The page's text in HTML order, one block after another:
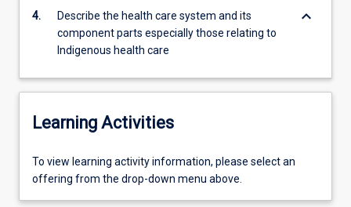
For
content
click
the
More
below.
4.
Describe the health care system and its
component parts especially those relating to
Indigenous health care
keyboard_arrow_down
Learning Activities
To
view
To view learning activity information, please select an
offering from the drop-down menu above.